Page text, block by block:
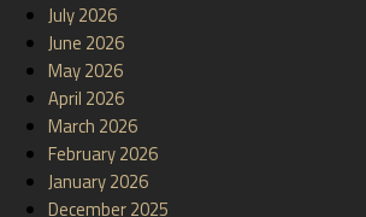
July 2026
June 2026
May 2026
April 2026
March 2026
February 2026
January 2026
December 2025